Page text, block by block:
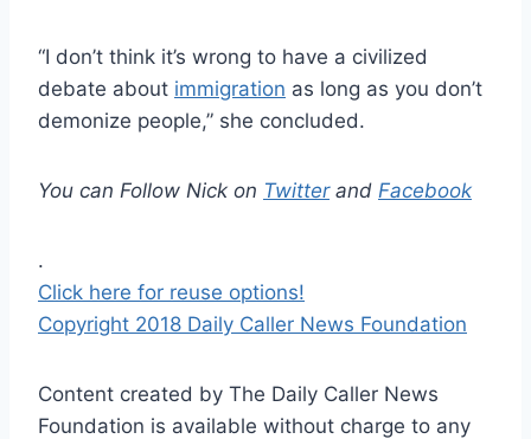
“I don’t think it’s wrong to have a civilized
debate about immigration as long as you don’t
demonize people,” she concluded.
You can Follow Nick on Twitterand Facebook
.
Click here for reuse options!
Copyright 2018 Daily Caller News Foundation
Content created by The Daily Caller News
Foundation is available without charge to any